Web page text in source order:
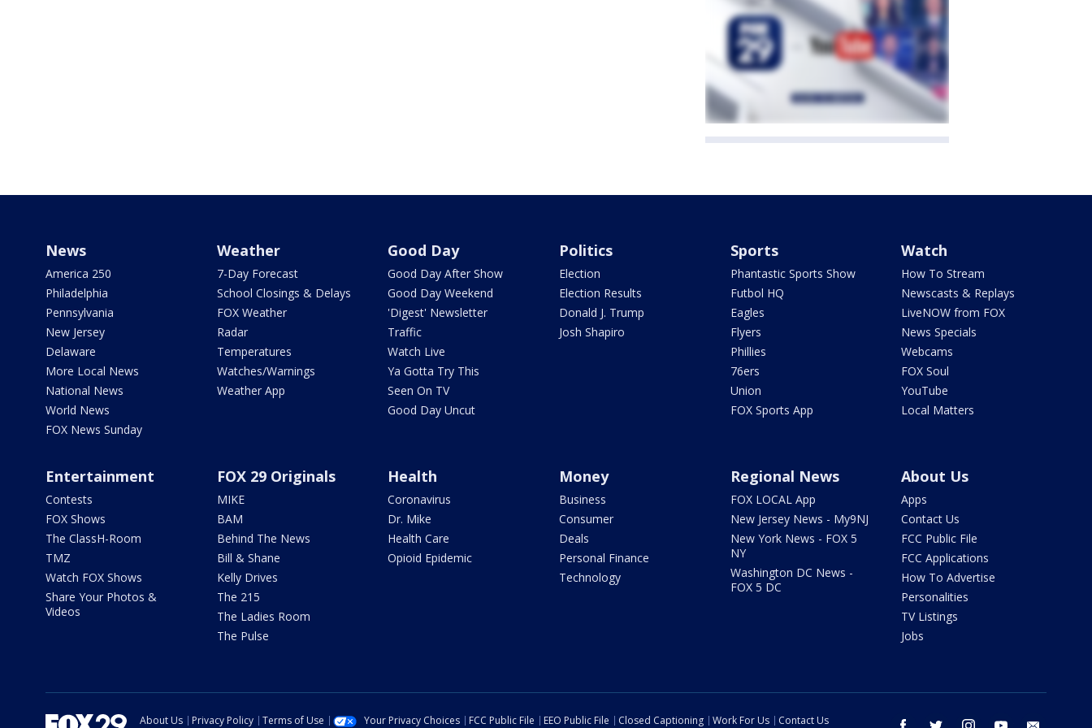
News
America 250
Philadelphia
Pennsylvania
New Jersey
Delaware
More Local News
National News
World News
FOX News Sunday
Weather
7-Day Forecast
School Closings & Delays
FOX Weather
Radar
Temperatures
Watches/Warnings
Weather App
Good Day
Good Day After Show
Good Day Weekend
'Digest' Newsletter
Traffic
Watch Live
Ya Gotta Try This
Seen On TV
Good Day Uncut
Politics
Election
Election Results
Donald J. Trump
Josh Shapiro
Sports
Phantastic Sports Show
Futbol HQ
Eagles
Flyers
Phillies
76ers
Union
FOX Sports App
Watch
How To Stream
Newscasts & Replays
LiveNOW from FOX
News Specials
Webcams
FOX Soul
YouTube
Local Matters
Entertainment
Contests
FOX Shows
The ClassH-Room
TMZ
Watch FOX Shows
Share Your Photos &
Videos
FOX 29 Originals
MIKE
BAM
Behind The News
Bill & Shane
Kelly Drives
The 215
The Ladies Room
The Pulse
Health
Coronavirus
Dr. Mike
Health Care
Opioid Epidemic
Money
Business
Consumer
Deals
Personal Finance
Technology
Regional News
FOX LOCAL App
New Jersey News - My9NJ
New York News - FOX 5
NY
Washington DC News -
FOX 5 DC
About Us
Apps
Contact Us
FCC Public File
FCC Applications
How To Advertise
Personalities
TV Listings
Jobs
About Us Privacy Policy Terms of Use Your Privacy Choices FCC Public File EEO Public File Closed Captioning Work For Us Contact Us